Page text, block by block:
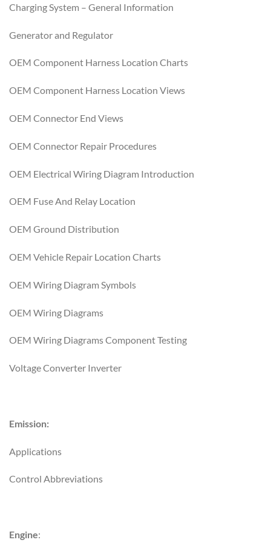
Charging System – General Information
Generator and Regulator
OEM Component Harness Location Charts
OEM Component Harness Location Views
OEM Connector End Views
OEM Connector Repair Procedures
OEM Electrical Wiring Diagram Introduction
OEM Fuse And Relay Location
OEM Ground Distribution
OEM Vehicle Repair Location Charts
OEM Wiring Diagram Symbols
OEM Wiring Diagrams
OEM Wiring Diagrams Component Testing
Voltage Converter Inverter
Emission:
Applications
Control Abbreviations
Engine: